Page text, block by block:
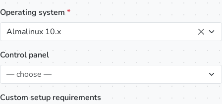
Operating system*
Almalinux 10.x
Control panel
— choose —
Custom setup requirements